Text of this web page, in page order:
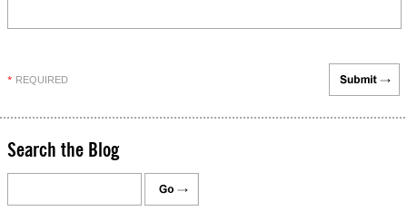
* REQUIRED
Search the Blog